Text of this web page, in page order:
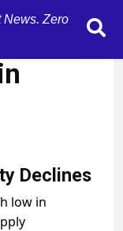
News. Zero
Declines
low in